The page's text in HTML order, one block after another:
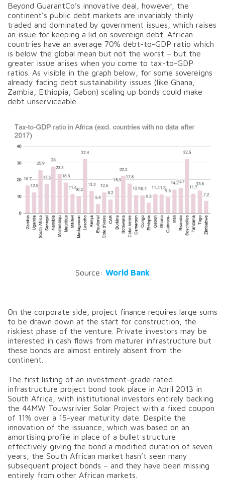
Beyond GuarantCo’s innovative deal, however, the
continent’s public debt markets are invariably thinly
traded and dominated by government issues, which raises
an issue for keeping a lid on sovereign debt. African
countries have an average 70% debt-to-GDP ratio which
is below the global mean but not the worst – but the
greater issue arises when you come to tax-to-GDP
ratios. As visible in the graph below, for some sovereigns
already facing debt sustainability issues (like Ghana,
Zambia, Ethiopia, Gabon) scaling up bonds could make
debt unserviceable.
Source: World Bank
On the corporate side, project finance requires large sums
to be drawn down at the start for construction, the
riskiest phase of the venture. Private investors may be
interested in cash flows from maturer infrastructure but
these bonds are almost entirely absent from the
continent.
The first listing of an investment-grade rated
infrastructure project bond took place in April 2013 in
South Africa, with institutional investors entirely backing
the 44MW Touwsrivier Solar Project with a fixed coupon
of 11% over a 15-year maturity date. Despite the
innovation of the issuance, which was based on an
amortising profile in place of a bullet structure
effectively giving the bond a modified duration of seven
years, the South African market hasn’t seen many
subsequent project bonds – and they have been missing
entirely from other African markets.